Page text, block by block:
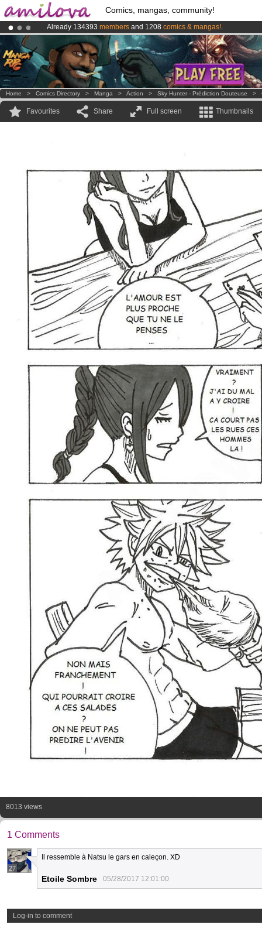
Comics, mangas, community!
Already 134393 members and 1208 comics & mangas!.
Premium membership from3.95 eurosper month !Get membership
AmilovaKickstarter is now LIVE!.
Home > Comics Directory > Manga > Action > Sky Hunter - Prédiction Douteuse >
Favourites Share Full screen Thumbnails
8013 views
1 Comments
27
Il ressemble à Natsu le gars en caleçon. XD
Etoile Sombre 05/28/2017 12:01:00
Log-in to comment